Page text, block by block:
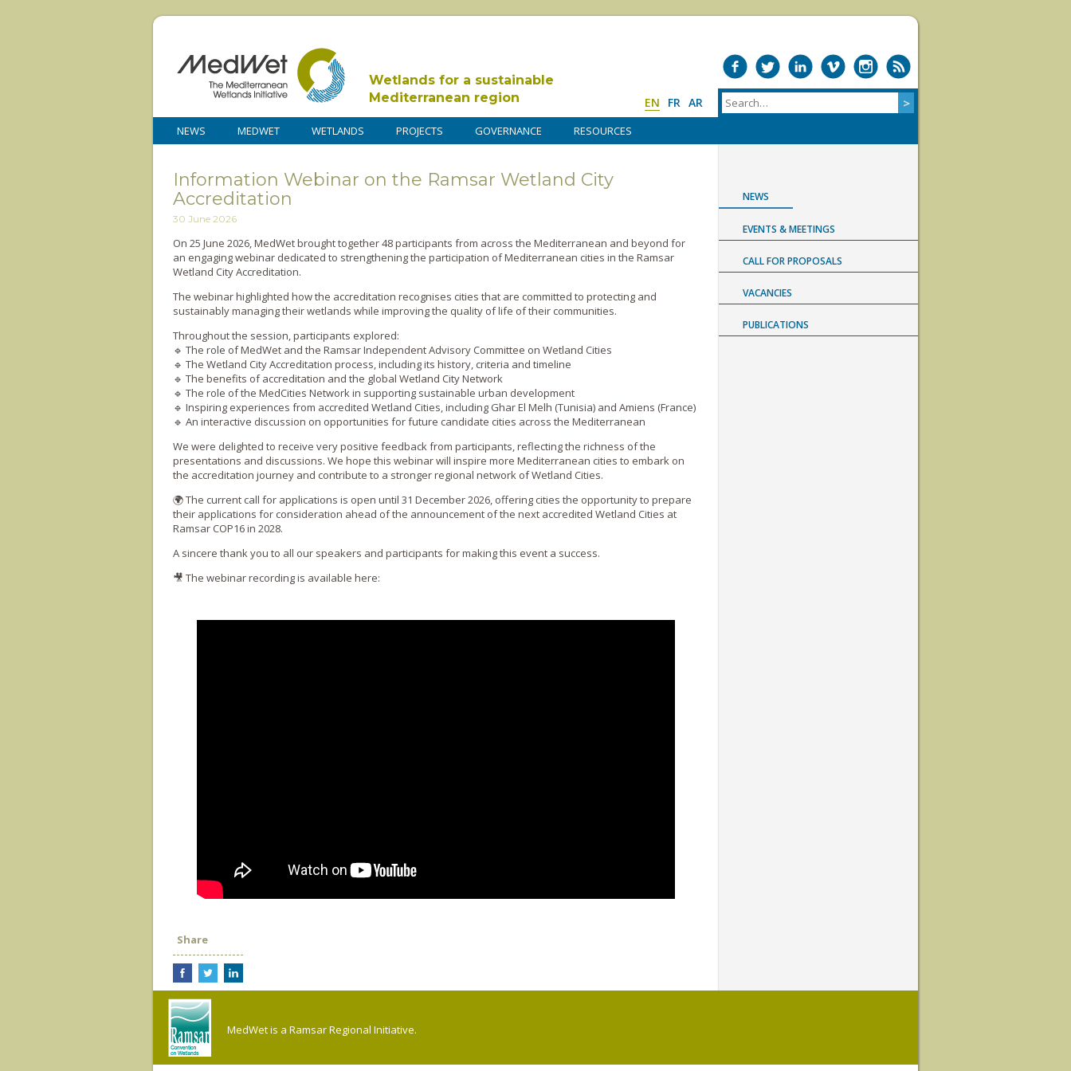
Wetlands for a sustainable
Mediterranean region
EN FR AR
NEWS MEDWET WETLANDS PROJECTS GOVERNANCE RESOURCES
Information Webinar on the Ramsar Wetland City
Accreditation
30 June 2026
On 25 June 2026, MedWet brought together 48 participants from across the Mediterranean and beyond for
an engaging webinar dedicated to strengthening the participation of Mediterranean cities in the Ramsar
Wetland City Accreditation.
The webinar highlighted how the accreditation recognises cities that are committed to protecting and
sustainably managing their wetlands while improving the quality of life of their communities.
Throughout the session, participants explored:
🔹 The role of MedWet and the Ramsar Independent Advisory Committee on Wetland Cities
🔹 The Wetland City Accreditation process, including its history, criteria and timeline
🔹 The benefits of accreditation and the global Wetland City Network
🔹 The role of the MedCities Network in supporting sustainable urban development
🔹 Inspiring experiences from accredited Wetland Cities, including Ghar El Melh (Tunisia) and Amiens (France)
🔹 An interactive discussion on opportunities for future candidate cities across the Mediterranean
We were delighted to receive very positive feedback from participants, reflecting the richness of the
presentations and discussions. We hope this webinar will inspire more Mediterranean cities to embark on
the accreditation journey and contribute to a stronger regional network of Wetland Cities.
🌍 The current call for applications is open until 31 December 2026, offering cities the opportunity to prepare
their applications for consideration ahead of the announcement of the next accredited Wetland Cities at
Ramsar COP16 in 2028.
A sincere thank you to all our speakers and participants for making this event a success.
🎥 The webinar recording is available here:
Share
NEWS
EVENTS & MEETINGS
CALL FOR PROPOSALS
VACANCIES
PUBLICATIONS
MedWet is a Ramsar Regional Initiative.